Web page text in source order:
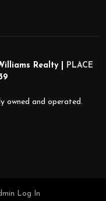
Realty |
PLACE
owned and operated.
Log In